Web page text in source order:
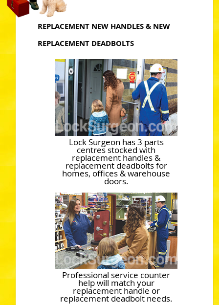
REPLACEMENT NEW HANDLES & NEW
REPLACEMENT DEADBOLTS
Lock Surgeon has 3 parts
centres stocked with
replacement handles &
replacement deadbolts for
homes, offices & warehouse
doors.
Professional service counter
help will match your
replacement handle or
replacement deadbolt needs.